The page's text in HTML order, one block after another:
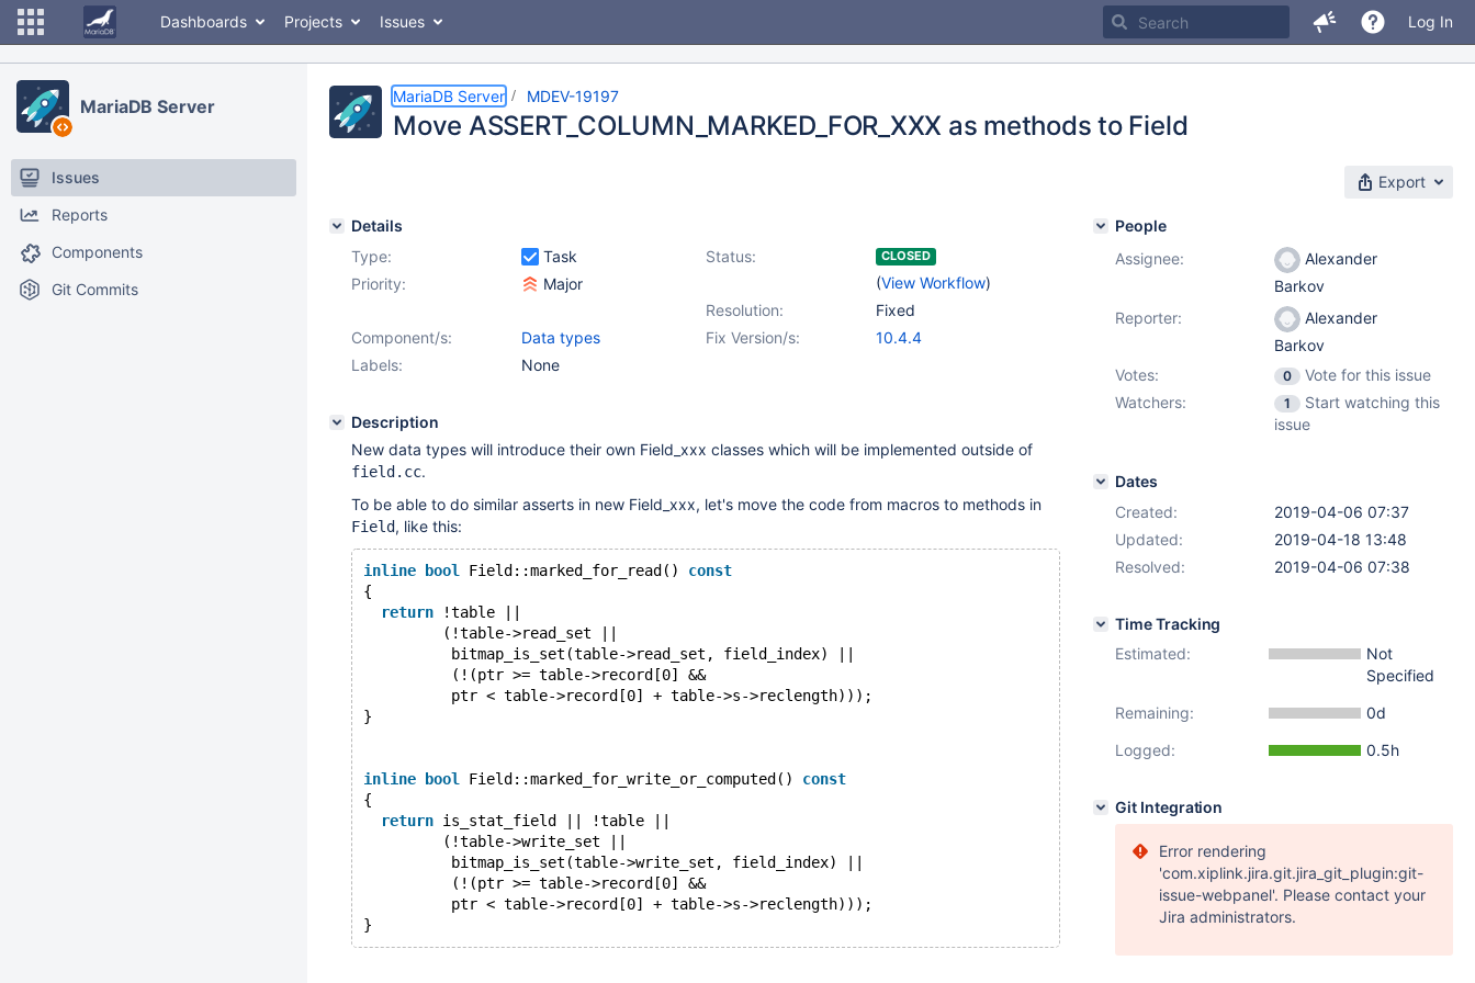
Dashboards Projects Issues Log In
MariaDB Server
Issues
Reports
Components
Git Commits
MariaDB Server MDEV-19197
Move ASSERT_COLUMN_MARKED_FOR_XXX as methods to Field
Export
Details
Type:
Task Status: CLOSED
(View Workflow)
Priority:
Major
Resolution:
Fixed
Fix Version/s:
10.4.4
Component/s:
Data types
Labels:
None
Description
New data types will introduce their own Field_xxx classes which will be implemented outside of
field.cc.
To be able to do similar asserts in new Field_xxx, let's move the code from macros to methods in
Field, like this:
inline bool Field::marked_for_read() const
{
return !table ||
         (!table->read_set ||
          bitmap_is_set(table->read_set, field_index) ||
          (!(ptr >= table->record[0] &&
          ptr < table->record[0] + table->s->reclength)));
}
inline bool Field::marked_for_write_or_computed() const
{
return is_stat_field || !table ||
         (!table->write_set ||
          bitmap_is_set(table->write_set, field_index) ||
          (!(ptr >= table->record[0] &&
          ptr < table->record[0] + table->s->reclength)));
People
Assignee:
Alexander
Barkov
Reporter:
Alexander
Barkov
Votes:
0
Vote for this issue
Watchers:
1
Start watching this
issue
Dates
Created:
2019-04-06 07:37
Updated:
2019-04-18 13:48
Resolved:
2019-04-06 07:38
Time Tracking
Estimated:
Not
Specified
Remaining:
0d
Logged:
0.5h
Git Integration
Error rendering
'com.xiplink.jira.git.jira_git_plugin:git-
issue-webpanel'. Please contact your
Jira administrators.